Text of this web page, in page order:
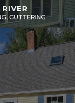
RIVER
GUTTERING